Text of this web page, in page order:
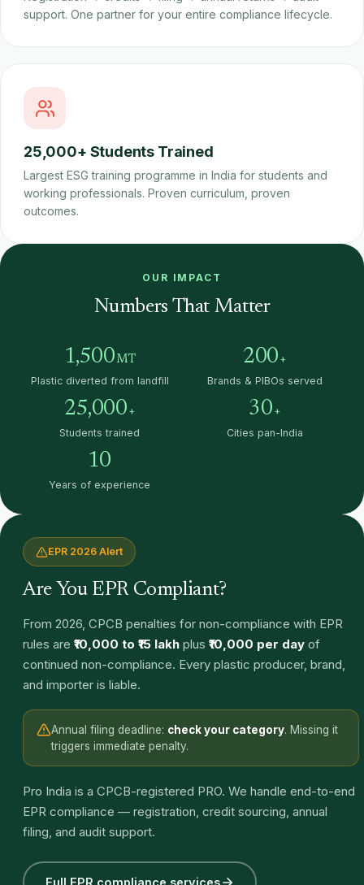
support. One partner for your entire compliance lifecycle.
25,000+ Students Trained
Largest ESG training programme in India for students and
working professionals. Proven curriculum, proven
outcomes.
OUR IMPACT
Numbers That Matter
1,500 MT
Plastic diverted from landfill
200 +
Brands & PIBOs served
25,000 +
Students trained
30 +
Cities pan-India
10
Years of experience
EPR 2026 Alert
Are You EPR Compliant?
From 2026, CPCB penalties for non-compliance with EPR
rules are ₹10,000 to ₹15 lakh plus ₹10,000 per day of
continued non-compliance. Every plastic producer, brand,
and importer is liable.
Annual filing deadline: check your category. Missing it
triggers immediate penalty.
Pro India is a CPCB-registered PRO. We handle end-to-end
EPR compliance — registration, credit sourcing, annual
filing, and audit support.
Full EPR compliance services